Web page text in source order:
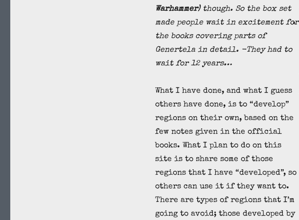
Warhammer)though. So the box set
made people wait in excitement for
the books covering parts of
Genertela in detail. -They had to
wait for 12 years…
What I have done, and what I guess
others have done, is to “develop”
regions on their own, based on the
few notes given in the official
books. What I plan to do on this
site is to share some of those
regions that I have “developed”, so
others can use it if they want to.
There are types of regions that I’m
going to avoid; those developed by